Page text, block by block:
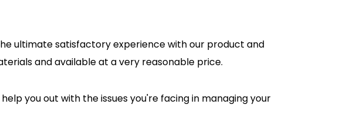
ultimate satisfactory experience with our product and
and available at a very reasonable price.
you out with the issues you're facing in managing your